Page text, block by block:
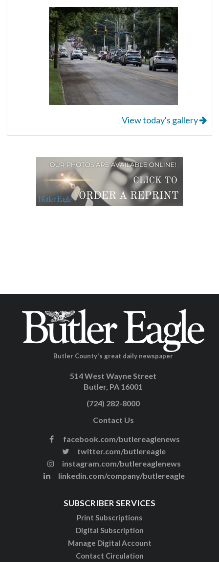
View today's gallery
Butler County's great daily newspaper
514 West Wayne Street
Butler, PA 16001
(724) 282-8000
Contact Us
facebook.com/butlereaglenews
twitter.com/butlereagle
instagram.com/butlereaglenews
linkedin.com/company/butlereagle
SUBSCRIBER SERVICES
Print Subscriptions
Digital Subscription
Manage Digital Account
Contact Circulation